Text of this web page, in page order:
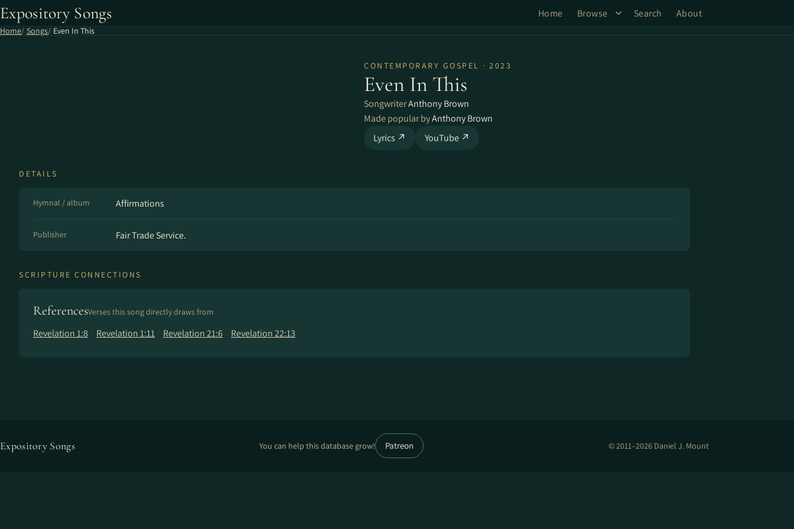
Expository Songs Home Browse Search About
Home Songs Even In This
CONTEMPORARY GOSPEL · 2023
Even In This
SongwriterAnthony Brown
Made popular byAnthony Brown
Lyrics ↗
YouTube ↗
DETAILS
Hymnal / album Affirmations
Publisher Fair Trade Service.
SCRIPTURE CONNECTIONS
ReferencesVerses this song directly draws from
Revelation 1:8 Revelation 1:11 Revelation 21:6 Revelation 22:13
Expository Songs You can help this database grow! Patreon © 2011–2026 Daniel J. Mount